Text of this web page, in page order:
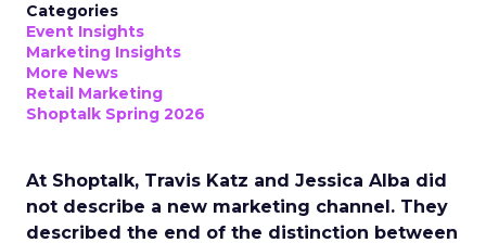
Categories
Event Insights
Marketing Insights
More News
Retail Marketing
Shoptalk Spring 2026
At Shoptalk, Travis Katz and Jessica Alba did
not describe a new marketing channel. They
described the end of the distinction between